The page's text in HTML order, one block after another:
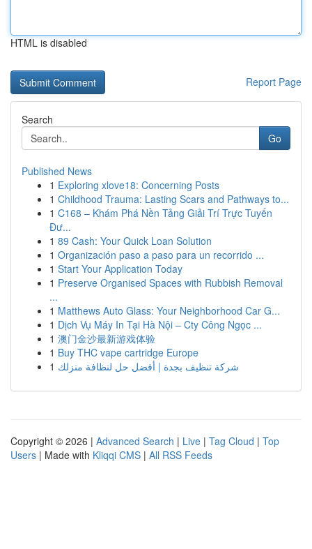
HTML is disabled
Report Page
Search
Go
Published News
1 Exploring xlove18: Concerning Posts
1 Childhood Trauma: Lasting Scars and Pathways to...
1 C168 – Khám Phá Nền Tảng Giải Trí Trực Tuyến
Đư...
1 89 Cash: Your Quick Loan Solution
1 Organización paso a paso para un recorrido ...
1 Start Your Application Today
1 Preserve Organised Spaces with Rubbish Removal
...
1 Matthews Auto Glass: Your Neighborhood Car G...
1 Dịch Vụ Máy In Tại Hà Nội – Cty Công Ngọc ...
1 澳门金沙最新游戏体验
1 Buy THC vape cartridge Europe
1 شركة تنظيف بجدة | أفضل حل لنظافة منزلك
Copyright © 2026 | Advanced Search | Live | Tag Cloud | Top
Users | Made with Kliqqi CMS | All RSS Feeds